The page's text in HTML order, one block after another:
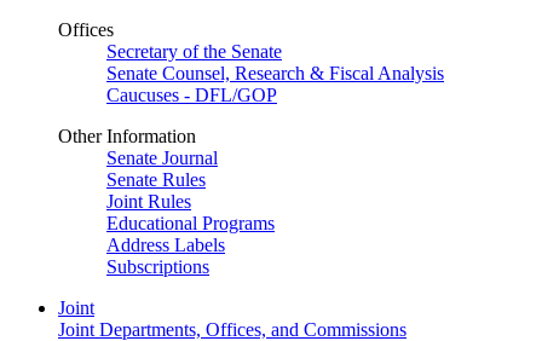
Offices
Secretary of the Senate
Senate Counsel, Research & Fiscal Analysis
Caucuses - DFL/GOP
Other Information
Senate Journal
Senate Rules
Joint Rules
Educational Programs
Address Labels
Subscriptions
Joint
Joint Departments, Offices, and Commissions